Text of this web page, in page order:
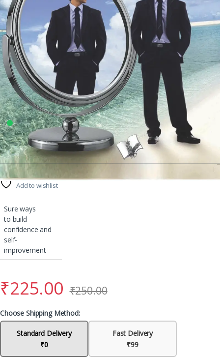
4sold in the last 24 hours
Aatma Samman Kyun Aur Kaise Badhyein
11shoppers are viewing this product now
Availability:100 in stock
Add to wishlist
Sure ways
to build
confidence and
self-
improvement
₹225.00 ₹250.00
Choose Shipping Method:
Standard Delivery
₹0
Fast Delivery
₹99